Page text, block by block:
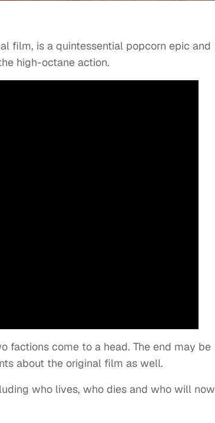
film, is a quintessential popcorn epic and
high-octane action.
factions come to a head. The end may be
about the original film as well.
who lives, who dies and who will now